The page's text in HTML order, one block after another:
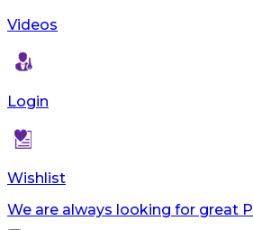
Videos
Login
Wishlist
We are always looking for great